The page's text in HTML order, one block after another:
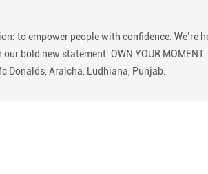
to empower people with confidence. We’re
bold new statement: OWN YOUR MOMENT.
Donalds, Araicha, Ludhiana, Punjab.